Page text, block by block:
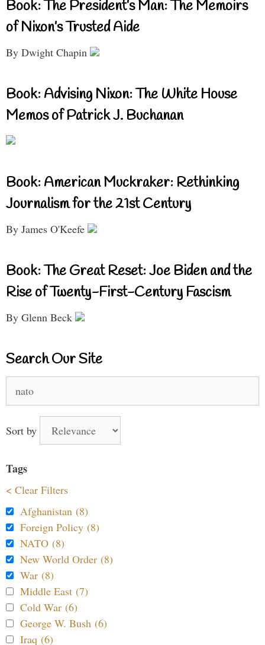
Book: The President’s Man: The Memoirs
of Nixon’s Trusted Aide
By Dwight Chapin
Book: Advising Nixon: The White House
Memos of Patrick J. Buchanan
Book: American Muckraker: Rethinking
Journalism for the 21st Century
By James O'Keefe
Book: The Great Reset: Joe Biden and the
Rise of Twenty-First-Century Fascism
By Glenn Beck
Search Our Site
for:
Sort by
Tags
< Clear Filters
Afghanistan (8)
Foreign Policy (8)
NATO (8)
New World Order (8)
War (8)
Middle East (7)
Cold War (6)
George W. Bush (6)
Iraq (6)